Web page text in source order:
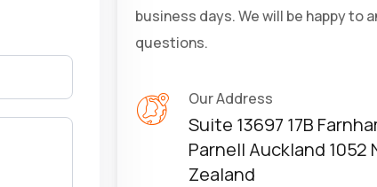
business days. We will be happy to
questions.
Our Address
Suite 13697 17B
Parnell Auckland 1052
Zealand